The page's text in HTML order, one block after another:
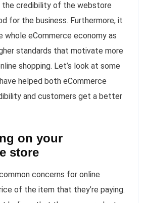
the credibility of the webstore
for the business. Furthermore, it
whole eCommerce economy as
standards that motivate more
shopping. Let’s look at some
helped both eCommerce
and customers get a better
on your
store
concerns for online
of the item that they’re paying.